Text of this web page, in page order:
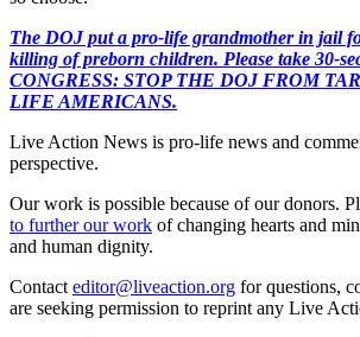
The DOJ put a pro-life grandmother in jail
killing of preborn children. Please take 30-
CONGRESS: STOP THE DOJ FROM
LIFE AMERICANS.
Live Action News is pro-life news and
perspective.
Our work is possible because of our donors.
to further our work of changing hearts and
and human dignity.
Contact editor@liveaction.org for questions,
are seeking permission to reprint any Live